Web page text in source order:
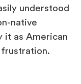
understood
native
it as American
frustration.